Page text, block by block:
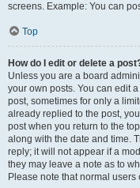
screens. Example: You can
Top
How do I edit or delete a
Unless you are a board
your own posts. You can edit
post, sometimes for only a
already replied to the post,
post when you return to the
along with the date and time.
reply; it will not appear if a
they may leave a note as to
Please note that normal